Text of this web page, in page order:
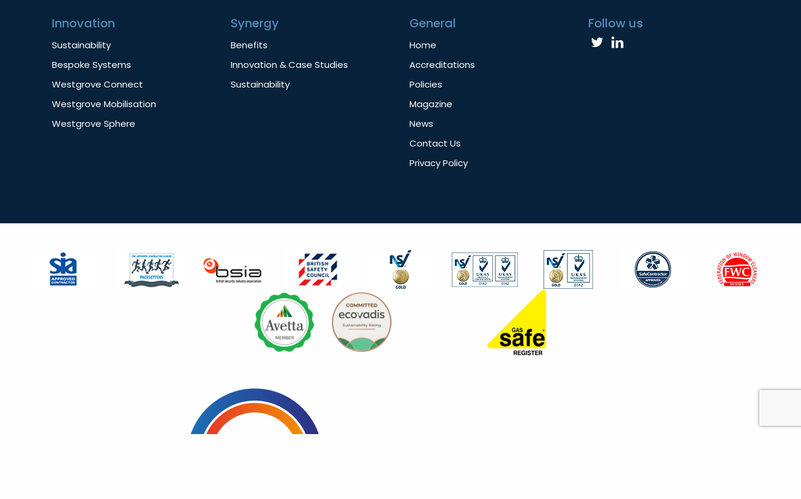
Innovation
Sustainability
Bespoke Systems
Westgrove Connect
Westgrove Mobilisation
Westgrove Sphere
Synergy
Benefits
Innovation & Case Studies
Sustainability
General
Home
Accreditations
Policies
Magazine
News
Contact Us
Privacy Policy
Follow us